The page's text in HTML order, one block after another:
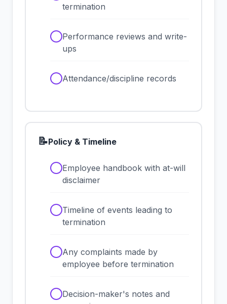
termination
Performance reviews and write-
ups
Attendance/discipline records
📝Policy & Timeline
Employee handbook with at-will
disclaimer
Timeline of events leading to
termination
Any complaints made by
employee before termination
Decision-maker's notes and